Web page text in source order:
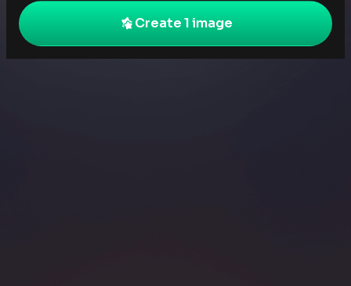
Create 1 image